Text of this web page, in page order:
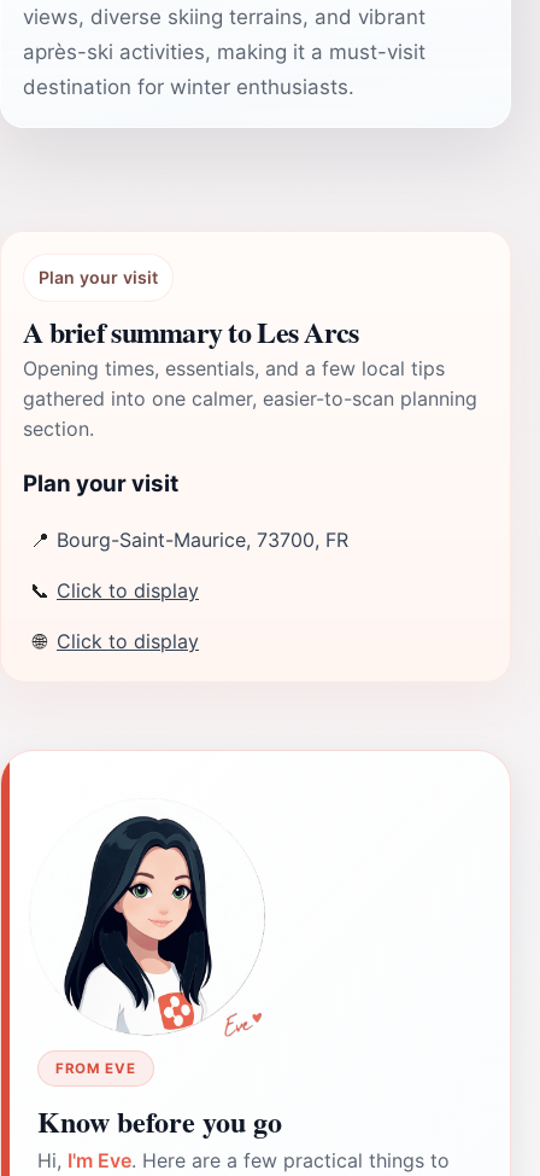
views, diverse skiing terrains, and vibrant
après-ski activities, making it a must-visit
destination for winter enthusiasts.
Plan your visit
A brief summary to Les Arcs
Opening times, essentials, and a few local tips
gathered into one calmer, easier-to-scan planning
section.
Plan your visit
📍 Bourg-Saint-Maurice, 73700, FR
📞 Click to display
🌐 Click to display
FROM EVE
Know before you go
Hi, I'm Eve. Here are a few practical things to